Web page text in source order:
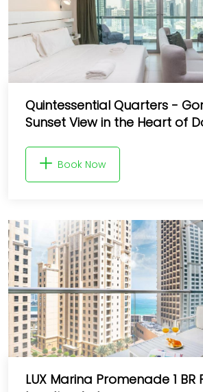
Quintessential Quarters -
Sunset View in the Heart of
Book Now
LUX Marina Promenade 1 BR